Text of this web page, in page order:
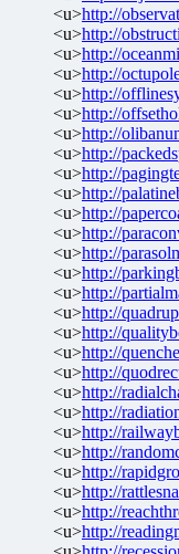
<u>http://
<u>http://
<u>http://
<u>http://
<u>http://
<u>http://
<u>http://
<u>http://
<u>http://
<u>http://
<u>http://
<u>http://
<u>http://
<u>http://
<u>http://
<u>http://
<u>http://
<u>http://
<u>http://
<u>http://
<u>http://
<u>http://
<u>http://
<u>http://
<u>http://
<u>http://
<u>http://